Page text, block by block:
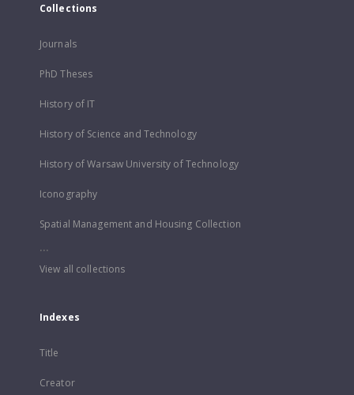
Collections
Journals
PhD Theses
History of IT
History of Science and Technology
History of Warsaw University of Technology
Iconography
Spatial Management and Housing Collection
...
View all collections
Indexes
Title
Creator